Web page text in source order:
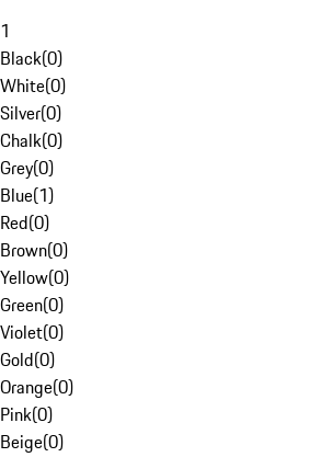
1
Black(0)
White(0)
Silver(0)
Chalk(0)
Grey(0)
Blue(1)
Red(0)
Brown(0)
Yellow(0)
Green(0)
Violet(0)
Gold(0)
Orange(0)
Pink(0)
Beige(0)